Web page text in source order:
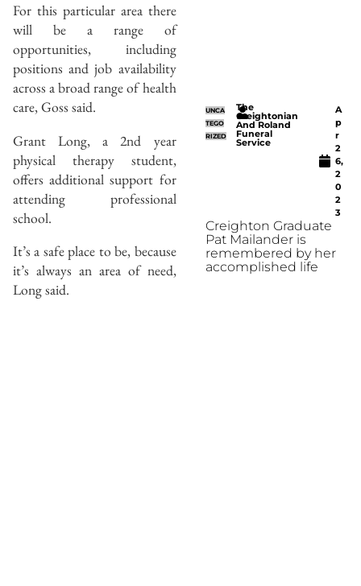
For this particular area there
will be a range of
opportunities, including
positions and job availability
across a broad range of health
care, Goss said.
Grant Long, a 2nd year
physical therapy student,
offers additional support for
attending professional
school.
It’s a safe place to be, because
it’s always an area of need,
Long said.
UNCA
TEGO
RIZED
The
Creightonian
And Roland
Funeral
Service
A
p
r
2
6,
2
0
2
3
Creighton Graduate
Pat Mailander is
remembered by her
accomplished life